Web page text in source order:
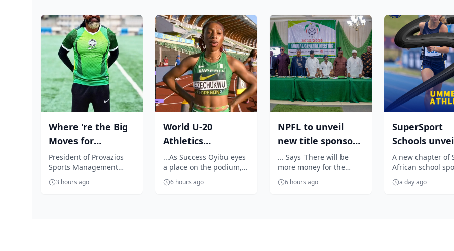
Where 're the Big
Moves for
Nigerian players?,
Segun Solanke...
President of Provazios
Sports Management
Company, Segun
Solanke, is unhappy with
3 hours ago
World U-20
Athletics
Championship:
Outrage as
Ezechukwu’s 20...
...As Success Oyibu eyes
a place on the podium,
celebrates Jessica Oji's
golden throw
6 hours ago
NPFL to unveil
new title sponsor
before 2026/27
season kick ...
... Says 'There will be
more money for the
clubs'
6 hours ago
SuperSport
Schools
unmissable
season of
Africa...
A new chapter of
African school
begins as
Schools unveils an
a day ago